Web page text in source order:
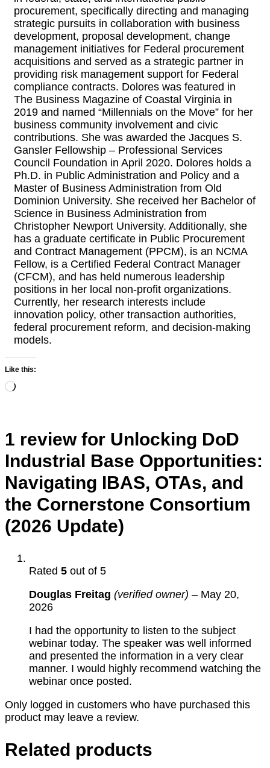
procurement, specifically directing and managing
strategic pursuits in collaboration with business
development, proposal development, change
management initiatives for Federal procurement
acquisitions and served as a strategic partner in
providing risk management support for Federal
compliance contracts. Dolores was featured in
The Business Magazine of Coastal Virginia in
2019 and named “Millennials on the Move” for her
business community involvement and civic
contributions. She was awarded the Jacques S.
Gansler Fellowship – Professional Services
Council Foundation in April 2020. Dolores holds a
Ph.D. in Public Administration and Policy and a
Master of Business Administration from Old
Dominion University. She received her Bachelor of
Science in Business Administration from
Christopher Newport University. Additionally, she
has a graduate certificate in Public Procurement
and Contract Management (PPCM), is an NCMA
Fellow, is a Certified Federal Contract Manager
(CFCM), and has held numerous leadership
positions in her local non-profit organizations.
Currently, her research interests include
innovation policy, other transaction authorities,
federal procurement reform, and decision-making
models.
Like this:
Loading…
1 review for Unlocking DoD
Industrial Base Opportunities:
Navigating IBAS, OTAs, and
the Cornerstone Consortium
(2026 Update)
Rated 5 out of 5
Douglas Freitag (verified owner) – May 20,
2026
I had the opportunity to listen to the subject
webinar today. The speaker was well informed
and presented the information in a very clear
manner. I would highly recommend watching the
webinar once posted.
Only logged in customers who have purchased this
product may leave a review.
Related products